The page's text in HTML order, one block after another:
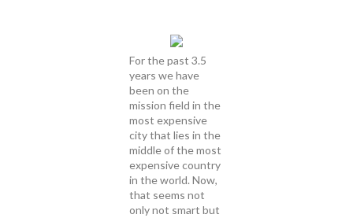
For the past 3.5
years we have
been on the
mission field in the
most expensive
city that lies in the
middle of the most
expensive country
in the world. Now,
that seems not
only not smart but